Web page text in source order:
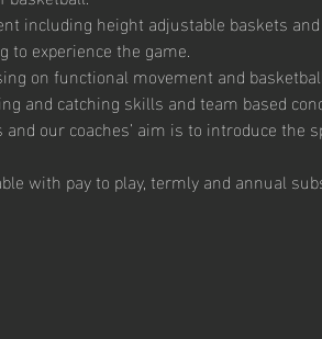
including height adjustable baskets
to experience the game.
on functional movement and
and catching skills and team based
our coaches’ aim is to introduce the
with pay to play, termly and annual